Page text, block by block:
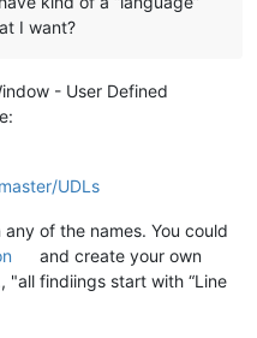
I want?
- User Defined
UDLs
of the names. You could
and create your own
"all findiings start with “Line